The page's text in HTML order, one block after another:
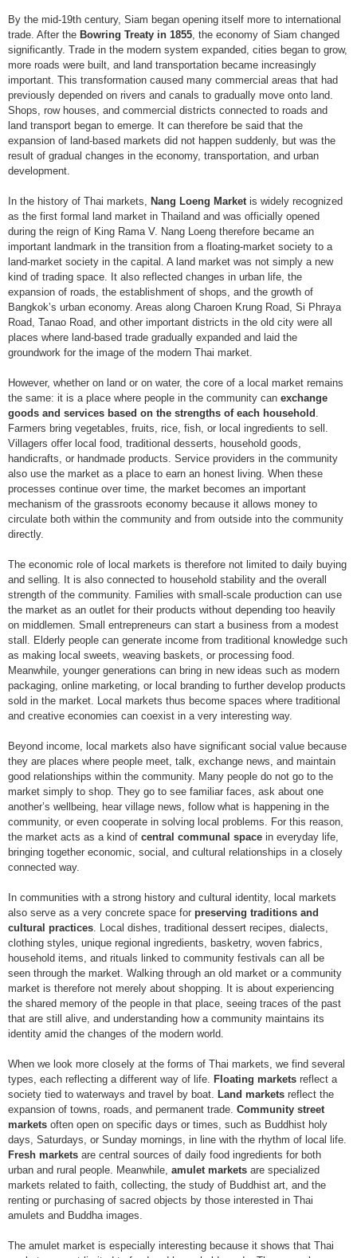
By the mid-19th century, Siam began opening itself more to international
trade. After the Bowring Treaty in 1855, the economy of Siam changed
significantly. Trade in the modern system expanded, cities began to grow,
more roads were built, and land transportation became increasingly
important. This transformation caused many commercial areas that had
previously depended on rivers and canals to gradually move onto land.
Shops, row houses, and commercial districts connected to roads and
land transport began to emerge. It can therefore be said that the
expansion of land-based markets did not happen suddenly, but was the
result of gradual changes in the economy, transportation, and urban
development.
In the history of Thai markets, Nang Loeng Marketis widely recognized
as the first formal land market in Thailand and was officially opened
during the reign of King Rama V. Nang Loeng therefore became an
important landmark in the transition from a floating-market society to a
land-market society in the capital. A land market was not simply a new
kind of trading space. It also reflected changes in urban life, the
expansion of roads, the establishment of shops, and the growth of
Bangkok’s urban economy. Areas along Charoen Krung Road, Si Phraya
Road, Tanao Road, and other important districts in the old city were all
places where land-based trade gradually expanded and laid the
groundwork for the image of the modern Thai market.
However, whether on land or on water, the core of a local market remains
the same: it is a place where people in the community can exchange
goods and services based on the strengths of each household .
Farmers bring vegetables, fruits, rice, fish, or local ingredients to sell.
Villagers offer local food, traditional desserts, household goods,
handicrafts, or handmade products. Service providers in the community
also use the market as a place to earn an honest living. When these
processes continue over time, the market becomes an important
mechanism of the grassroots economy because it allows money to
circulate both within the community and from outside into the community
directly.
The economic role of local markets is therefore not limited to daily buying
and selling. It is also connected to household stability and the overall
strength of the community. Families with small-scale production can use
the market as an outlet for their products without depending too heavily
on middlemen. Small entrepreneurs can start a business from a modest
stall. Elderly people can generate income from traditional knowledge such
as making local sweets, weaving baskets, or processing food.
Meanwhile, younger generations can bring in new ideas such as modern
packaging, online marketing, or local branding to further develop products
sold in the market. Local markets thus become spaces where traditional
and creative economies can coexist in a very interesting way.
Beyond income, local markets also have significant social value because
they are places where people meet, talk, exchange news, and maintain
good relationships within the community. Many people do not go to the
market simply to shop. They go to see familiar faces, ask about one
another’s wellbeing, hear village news, follow what is happening in the
community, or even cooperate in solving local problems. For this reason,
the market acts as a kind of central communal space in everyday life,
bringing together economic, social, and cultural relationships in a closely
connected way.
In communities with a strong history and cultural identity, local markets
also serve as a very concrete space for preserving traditions and
cultural practices. Local dishes, traditional dessert recipes, dialects,
clothing styles, unique regional ingredients, basketry, woven fabrics,
household items, and rituals linked to community festivals can all be
seen through the market. Walking through an old market or a community
market is therefore not merely about shopping. It is about experiencing
the shared memory of the people in that place, seeing traces of the past
that are still alive, and understanding how a community maintains its
identity amid the changes of the modern world.
When we look more closely at the forms of Thai markets, we find several
types, each reflecting a different way of life. Floating markets reflect a
society tied to waterways and travel by boat. Land markets reflect the
expansion of towns, roads, and permanent trade. Community street
markets often open on specific days or times, such as Buddhist holy
days, Saturdays, or Sunday mornings, in line with the rhythm of local life.
Fresh markets are central sources of daily food ingredients for both
urban and rural people. Meanwhile, amulet markets are specialized
markets related to faith, collecting, the study of Buddhist art, and the
renting or purchasing of sacred objects by those interested in Thai
amulets and Buddha images.
The amulet market is especially interesting because it shows that Thai